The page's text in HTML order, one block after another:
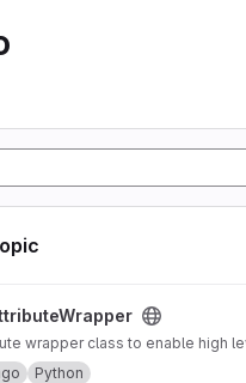
project
wrapper class to enable high
Python